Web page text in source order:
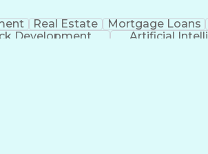
Real Estate Mortgage Loans
Development Artificial